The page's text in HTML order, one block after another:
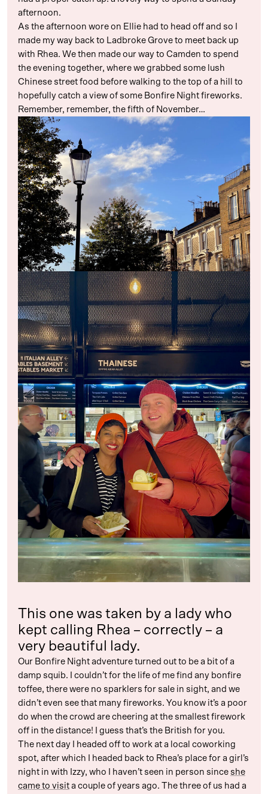
afternoon.
As the afternoon wore on Ellie had to head off and so I
made my way back to Ladbroke Grove to meet back up
with Rhea. We then made our way to Camden to spend
the evening together, where we grabbed some lush
Chinese street food before walking to the top of a hill to
hopefully catch a view of some Bonfire Night fireworks.
Remember, remember, the fifth of November…
This one was taken by a lady who
kept calling Rhea – correctly – a
very beautiful lady.
Our Bonfire Night adventure turned out to be a bit of a
damp squib. I couldn’t for the life of me find any bonfire
toffee, there were no sparklers for sale in sight, and we
didn’t even see that many fireworks. You know it’s a poor
do when the crowd are cheering at the smallest firework
off in the distance! I guess that’s the British for you.
The next day I headed off to work at a local coworking
spot, after which I headed back to Rhea’s place for a girl’s
night in with Izzy, who I haven’t seen in person since she
came to visit a couple of years ago. The three of us had a